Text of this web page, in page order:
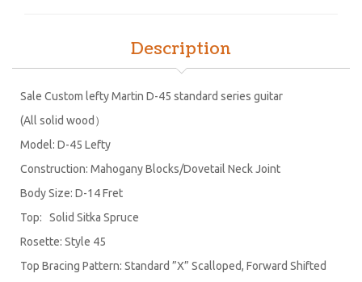
Description
Sale Custom lefty Martin D-45 standard series guitar
(All solid wood）
Model: D-45 Lefty
Construction: Mahogany Blocks/Dovetail Neck Joint
Body Size: D-14 Fret
Top: Solid Sitka Spruce
Rosette: Style 45
Top Bracing Pattern: Standard ”X” Scalloped, Forward Shifted